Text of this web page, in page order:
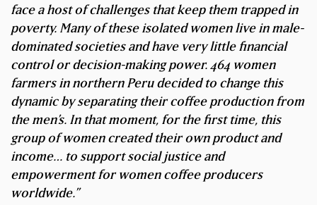
face a host of challenges that keep them trapped in
poverty. Many of these isolated women live in male-
dominated societies and have very little financial
control or decision-making power. 464 women
farmers in northern Peru decided to change this
dynamic by separating their coffee production from
the men’s. In that moment, for the first time, this
group of women created their own product and
income… to support social justice and
empowerment for women coffee producers
worldwide.”